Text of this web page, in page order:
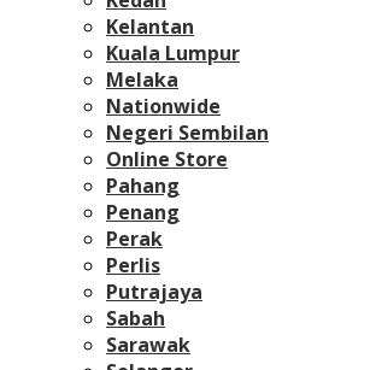
Kelantan
Kuala Lumpur
Melaka
Nationwide
Negeri Sembilan
Online Store
Pahang
Penang
Perak
Perlis
Putrajaya
Sabah
Sarawak